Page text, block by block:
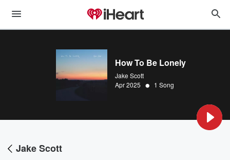
How To Be Lonely
Jake Scott
Apr 2025 • 1 Song
Jake Scott